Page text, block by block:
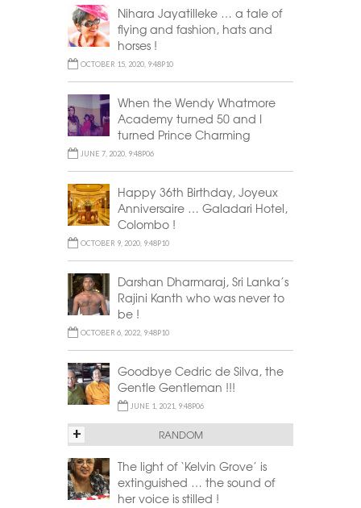
Nihara Jayatilleke … a tale of
flying and fashion, hats and
horses !
OCTOBER 15, 2020, 9:48P10
When the Wendy Whatmore
Academy turned 50 and I
turned Prince Charming
JUNE 7, 2020, 9:48P06
Happy 36th Birthday, Joyeux
Anniversaire … Galadari Hotel,
Colombo !
OCTOBER 9, 2020, 9:48P10
Darshan Dharmaraj, Sri Lanka’s
Rajini Kanth who was never to
be !
OCTOBER 6, 2022, 9:48P10
Goodbye Cedric de Silva, the
Gentle Gentleman !!!
JUNE 1, 2021, 9:48P06
RANDOM
+
The light of ‘Kelvin Grove’ is
extinguished … the sound of
her voice is stilled !